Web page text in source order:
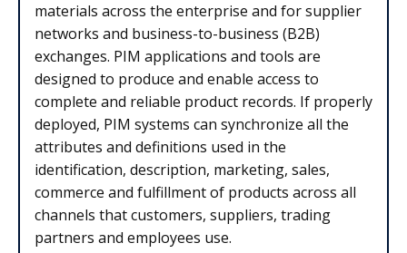
materials across the enterprise and for supplier
networks and business-to-business (B2B)
exchanges. PIM applications and tools are
designed to produce and enable access to
complete and reliable product records. If properly
deployed, PIM systems can synchronize all the
attributes and definitions used in the
identification, description, marketing, sales,
commerce and fulfillment of products across all
channels that customers, suppliers, trading
partners and employees use.